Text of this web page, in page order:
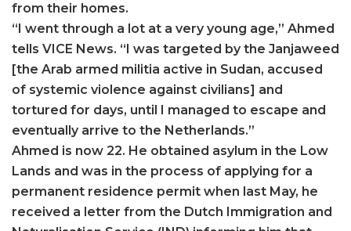
from their homes.
“I went through a lot at a very young age,” Ahmed
tells VICE News. “I was targeted by the Janjaweed
[the Arab armed militia active in Sudan, accused
of systemic violence against civilians] and
tortured for days, until I managed to escape and
eventually arrive to the Netherlands.”
Ahmed is now 22. He obtained asylum in the Low
Lands and was in the process of applying for a
permanent residence permit when last May, he
received a letter from the Dutch Immigration and